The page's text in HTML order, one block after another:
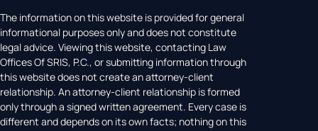
The information on this website is provided for general
informational purposes only and does not constitute
legal advice. Viewing this website, contacting Law
Offices Of SRIS, P.C., or submitting information through
this website does not create an attorney-client
relationship. An attorney-client relationship is formed
only through a signed written agreement. Every case is
different and depends on its own facts; nothing on this